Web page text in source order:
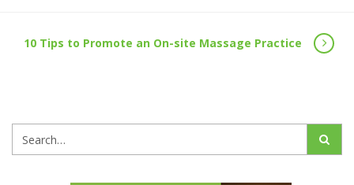
10 Tips to Promote an On-site Massage Practice